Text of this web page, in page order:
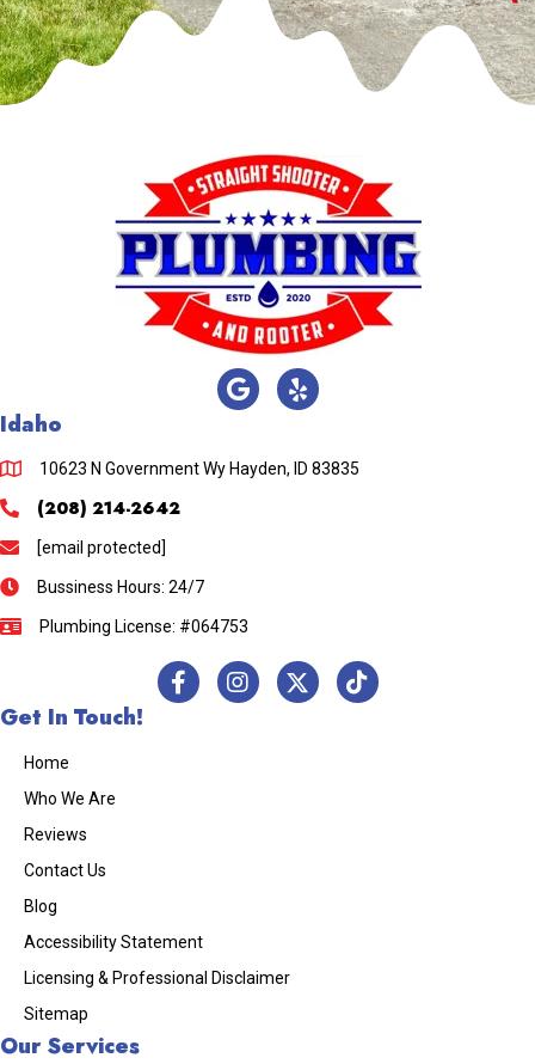
Idaho
10623 N Government Wy Hayden, ID 83835
(208) 214-2642
[email protected]
Bussiness Hours: 24/7
Plumbing License: #064753
Get In Touch!
Home
Who We Are
Reviews
Contact Us
Blog
Accessibility Statement
Licensing & Professional Disclaimer
Sitemap
Our Services